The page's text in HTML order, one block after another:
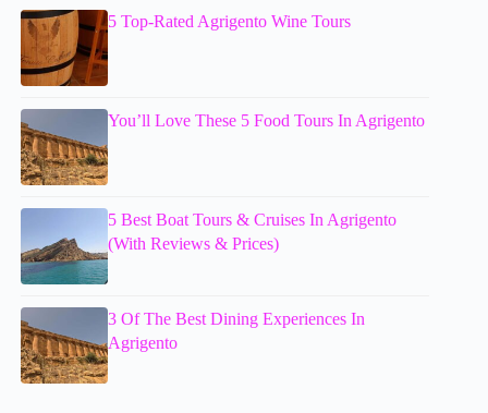
5 Top-Rated Agrigento Wine Tours
You’ll Love These 5 Food Tours In Agrigento
5 Best Boat Tours & Cruises In Agrigento
(With Reviews & Prices)
3 Of The Best Dining Experiences In
Agrigento